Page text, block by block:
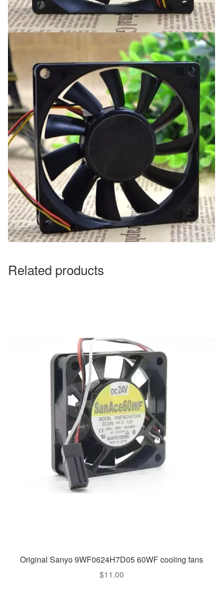
Related products
Original Sanyo 9WF0624H7D05 60WF cooling fans
$11.00